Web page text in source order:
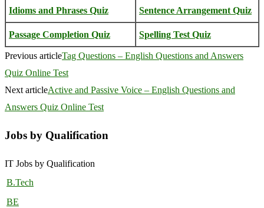
Idioms and Phrases Quiz Sentence Arrangement Quiz
Passage Completion Quiz Spelling Test Quiz
Previous articleTag Questions – English Questions and Answers
Quiz Online Test
Next articleActive and Passive Voice – English Questions and
Answers Quiz Online Test
Jobs by Qualification
IT Jobs by Qualification
B.Tech
BE